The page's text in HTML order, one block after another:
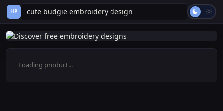
HP
Loading product...